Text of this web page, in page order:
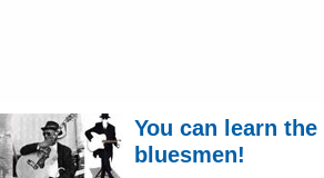
You can learn
bluesmen!